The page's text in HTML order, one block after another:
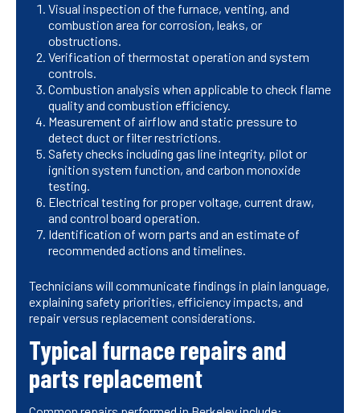
Visual inspection of the furnace, venting, and
combustion area for corrosion, leaks, or
obstructions.
Verification of thermostat operation and system
controls.
Combustion analysis when applicable to check flame
quality and combustion efficiency.
Measurement of airflow and static pressure to
detect duct or filter restrictions.
Safety checks including gas line integrity, pilot or
ignition system function, and carbon monoxide
testing.
Electrical testing for proper voltage, current draw,
and control board operation.
Identification of worn parts and an estimate of
recommended actions and timelines.
Technicians will communicate findings in plain language,
explaining safety priorities, efficiency impacts, and
repair versus replacement considerations.
Typical furnace repairs and
parts replacement